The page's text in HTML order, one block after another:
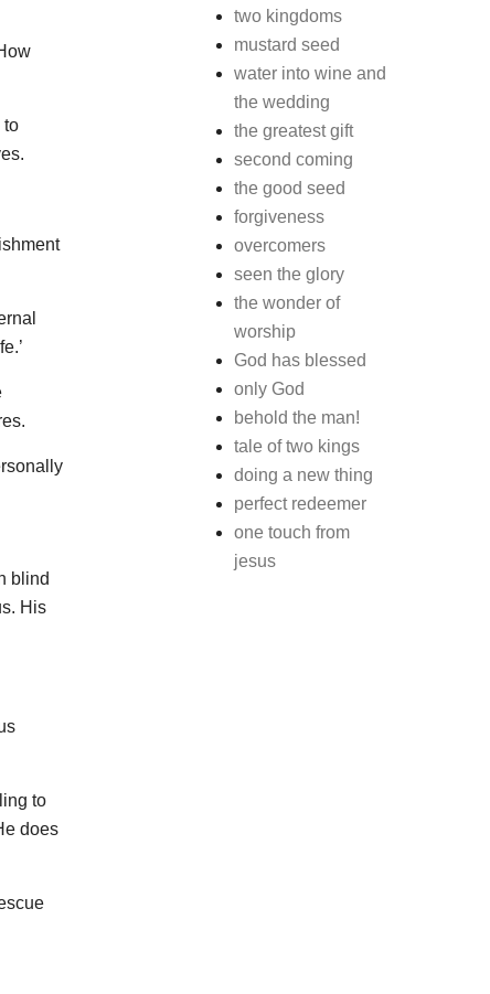
to
blind
His
to
does
two kingdoms
mustard seed
water into wine and
the wedding
the greatest gift
second coming
the good seed
forgiveness
overcomers
seen the glory
the wonder of
worship
God has blessed
only God
behold the man!
tale of two kings
doing a new thing
perfect redeemer
one touch from
jesus